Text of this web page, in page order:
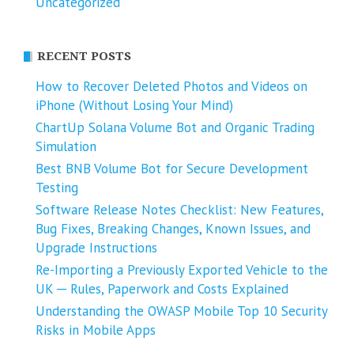
RECENT POSTS
How to Recover Deleted Photos and Videos on
iPhone (Without Losing Your Mind)
ChartUp Solana Volume Bot and Organic Trading
Simulation
Best BNB Volume Bot for Secure Development
Testing
Software Release Notes Checklist: New Features,
Bug Fixes, Breaking Changes, Known Issues, and
Upgrade Instructions
Re-Importing a Previously Exported Vehicle to the
UK ─ Rules, Paperwork and Costs Explained
Understanding the OWASP Mobile Top 10 Security
Risks in Mobile Apps